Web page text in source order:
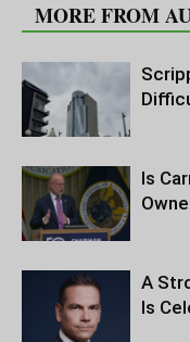
MORE FROM
Is
A
Is